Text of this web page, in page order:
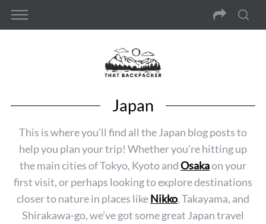
Japan
This is where you’ll find all the Japan blog posts to
help you plan your trip! Whether you’re hitting up
the main cities of Tokyo, Kyoto andOsakaon your
first visit, or perhaps looking to explore destinations
closer to nature in places likeNikko, Takayama, and
Shirakawa-go, we’ve got some great Japan travel